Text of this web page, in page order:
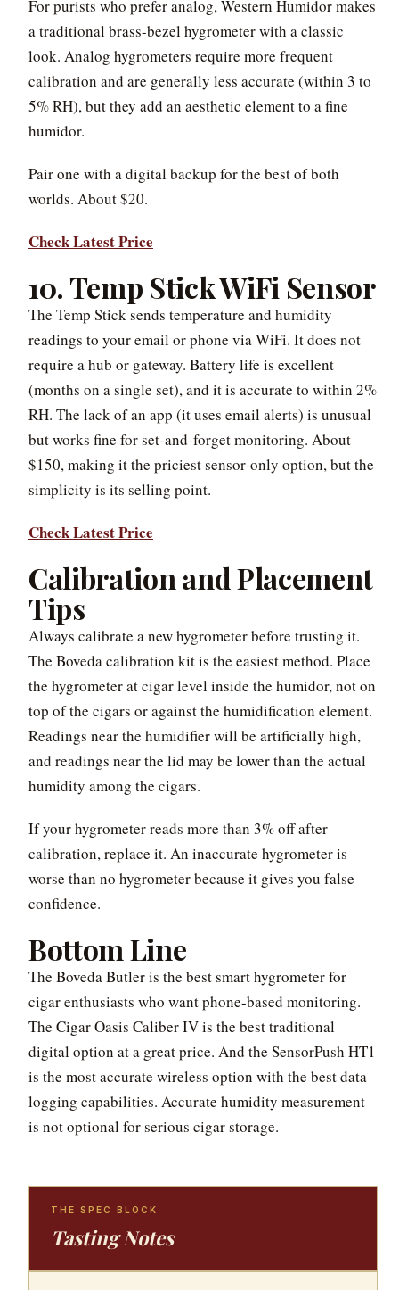
For purists who prefer analog, Western Humidor makes
a traditional brass-bezel hygrometer with a classic
look. Analog hygrometers require more frequent
calibration and are generally less accurate (within 3 to
5% RH), but they add an aesthetic element to a fine
humidor.
Pair one with a digital backup for the best of both
worlds. About $20.
Check Latest Price
10. Temp Stick WiFi Sensor
The Temp Stick sends temperature and humidity
readings to your email or phone via WiFi. It does not
require a hub or gateway. Battery life is excellent
(months on a single set), and it is accurate to within 2%
RH. The lack of an app (it uses email alerts) is unusual
but works fine for set-and-forget monitoring. About
$150, making it the priciest sensor-only option, but the
simplicity is its selling point.
Check Latest Price
Calibration and Placement
Tips
Always calibrate a new hygrometer before trusting it.
The Boveda calibration kit is the easiest method. Place
the hygrometer at cigar level inside the humidor, not on
top of the cigars or against the humidification element.
Readings near the humidifier will be artificially high,
and readings near the lid may be lower than the actual
humidity among the cigars.
If your hygrometer reads more than 3% off after
calibration, replace it. An inaccurate hygrometer is
worse than no hygrometer because it gives you false
confidence.
Bottom Line
The Boveda Butler is the best smart hygrometer for
cigar enthusiasts who want phone-based monitoring.
The Cigar Oasis Caliber IV is the best traditional
digital option at a great price. And the SensorPush HT1
is the most accurate wireless option with the best data
logging capabilities. Accurate humidity measurement
is not optional for serious cigar storage.
THE SPEC BLOCK
Tasting Notes